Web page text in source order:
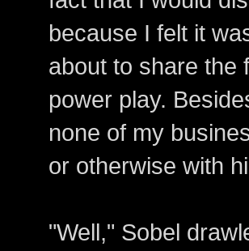
because I felt it
about to share the
power play.
none of my
or otherwise with
"Well," Sobel